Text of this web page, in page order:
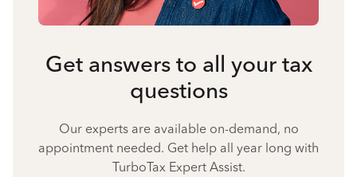
Get answers to all your tax
questions
Our experts are available on-demand, no
appointment needed. Get help all year long with
TurboTax Expert Assist.